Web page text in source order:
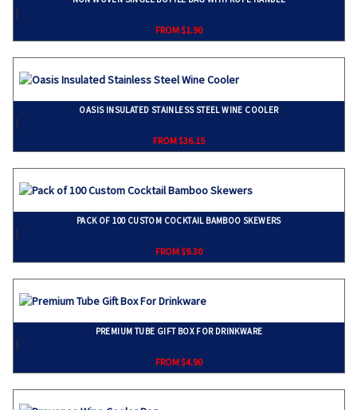
}
FROM $1.90
OASIS INSULATED STAINLESS STEEL WINE COOLER
}
FROM $36.15
PACK OF 100 CUSTOM COCKTAIL BAMBOO SKEWERS
}
FROM $9.30
PREMIUM TUBE GIFT BOX FOR DRINKWARE
}
FROM $4.90